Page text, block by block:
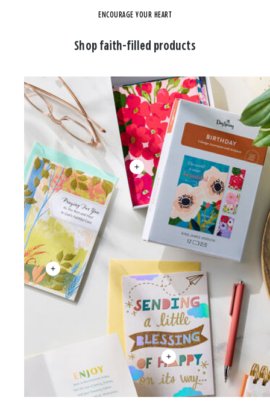
ENCOURAGE YOUR HEART
Shop faith-filled products